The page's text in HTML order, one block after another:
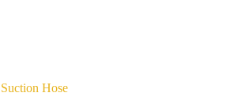
Hose